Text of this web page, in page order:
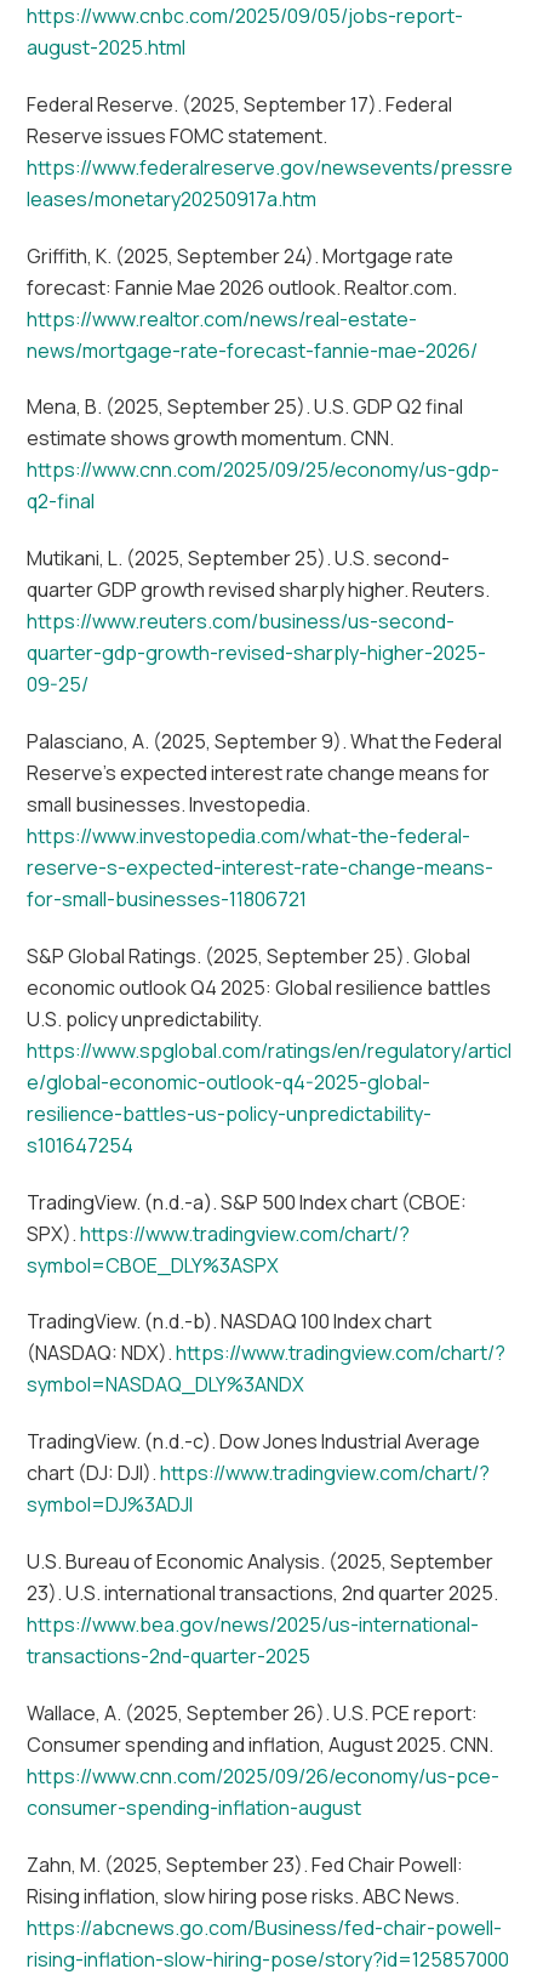
https://www.cnbc.com/2025/09/05/jobs-report-
august-2025.html
Federal Reserve. (2025, September 17). Federal
Reserve issues FOMC statement.
https://www.federalreserve.gov/newsevents/pressre
leases/monetary20250917a.htm
Griffith, K. (2025, September 24). Mortgage rate
forecast: Fannie Mae 2026 outlook. Realtor.com.
https://www.realtor.com/news/real-estate-
news/mortgage-rate-forecast-fannie-mae-2026/
Mena, B. (2025, September 25). U.S. GDP Q2 final
estimate shows growth momentum. CNN.
https://www.cnn.com/2025/09/25/economy/us-gdp-
q2-final
Mutikani, L. (2025, September 25). U.S. second-
quarter GDP growth revised sharply higher. Reuters.
https://www.reuters.com/business/us-second-
quarter-gdp-growth-revised-sharply-higher-2025-
09-25/
Palasciano, A. (2025, September 9). What the Federal
Reserve’s expected interest rate change means for
small businesses. Investopedia.
https://www.investopedia.com/what-the-federal-
reserve-s-expected-interest-rate-change-means-
for-small-businesses-11806721
S&P Global Ratings. (2025, September 25). Global
economic outlook Q4 2025: Global resilience battles
U.S. policy unpredictability.
https://www.spglobal.com/ratings/en/regulatory/articl
e/global-economic-outlook-q4-2025-global-
resilience-battles-us-policy-unpredictability-
s101647254
TradingView. (n.d.-a). S&P 500 Index chart (CBOE:
SPX).https://www.tradingview.com/chart/?
symbol=CBOE_DLY%3ASPX
TradingView. (n.d.-b). NASDAQ 100 Index chart
(NASDAQ: NDX).https://www.tradingview.com/chart/?
symbol=NASDAQ_DLY%3ANDX
TradingView. (n.d.-c). Dow Jones Industrial Average
chart (DJ: DJI).https://www.tradingview.com/chart/?
symbol=DJ%3ADJI
U.S. Bureau of Economic Analysis. (2025, September
23). U.S. international transactions, 2nd quarter 2025.
https://www.bea.gov/news/2025/us-international-
transactions-2nd-quarter-2025
Wallace, A. (2025, September 26). U.S. PCE report:
Consumer spending and inflation, August 2025. CNN.
https://www.cnn.com/2025/09/26/economy/us-pce-
consumer-spending-inflation-august
Zahn, M. (2025, September 23). Fed Chair Powell:
Rising inflation, slow hiring pose risks. ABC News.
https://abcnews.go.com/Business/fed-chair-powell-
rising-inflation-slow-hiring-pose/story?id=125857000